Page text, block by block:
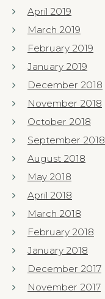
April 2019
March 2019
February 2019
January 2019
December 2018
November 2018
October 2018
September 2018
August 2018
May 2018
April 2018
March 2018
February 2018
January 2018
December 2017
November 2017